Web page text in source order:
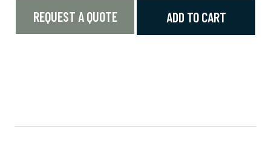
REQUEST A QUOTE ADD TO CART